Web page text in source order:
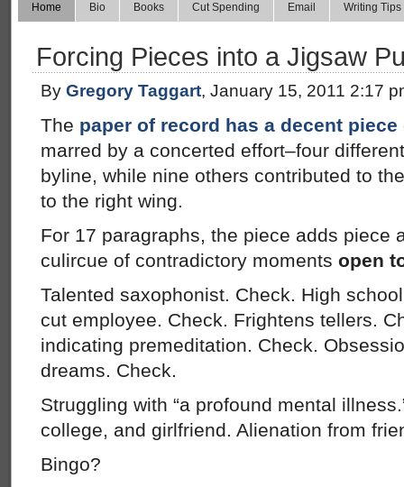
Home Bio Books Cut Spending Email Writing Tips
Forcing Pieces into a Jigsaw
By Gregory Taggart, January 15, 2011 2:17
The paper of record has a decent
marred by a concerted effort–four
byline, while nine others contributed to
to the right wing.
For 17 paragraphs, the piece adds piece
culircue of contradictory moments open
Talented saxophonist. Check. High
cut employee. Check. Frightens tellers.
indicating premeditation. Check.
dreams. Check.
Struggling with “a profound mental
college, and girlfriend. Alienation from
Bingo?